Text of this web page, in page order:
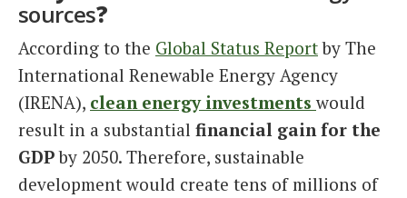
sources?
According to the Global Status Reportby The
International Renewable Energy Agency
(IRENA), clean energy investments would
result in a substantial financial gain for the
GDPby 2050. Therefore, sustainable
development would create tens of millions of